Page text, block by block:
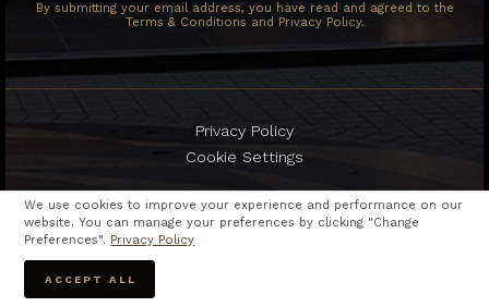
By submitting your email address, you have read and agreed to the
Terms & Conditions and Privacy Policy.
Copyright © 2024
Privacy Policy
Cookie Settings
We use cookies to improve your experience and performance on our
website. You can manage your preferences by clicking "Change
Preferences". Privacy Policy
ACCEPT ALL